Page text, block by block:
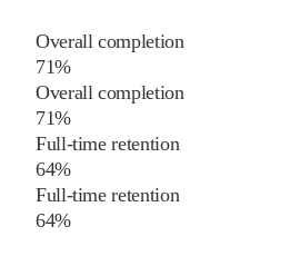
Overall completion
71%
Overall completion
71%
Full-time retention
64%
Full-time retention
64%